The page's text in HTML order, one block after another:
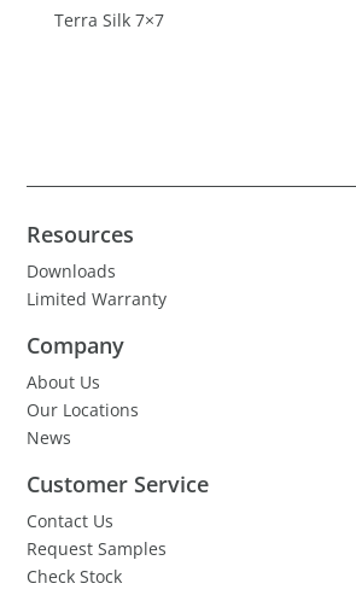
Terra Silk 7×7
Resources
Downloads
Limited Warranty
Company
About Us
Our Locations
News
Customer Service
Contact Us
Request Samples
Check Stock